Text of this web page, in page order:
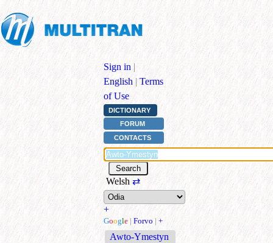
Sign in |
English | Terms
of Use
DICTIONARY
FORUM
CONTACTS
Welsh ⇄
+
Google | Forvo | +
Awto-Ymestyn